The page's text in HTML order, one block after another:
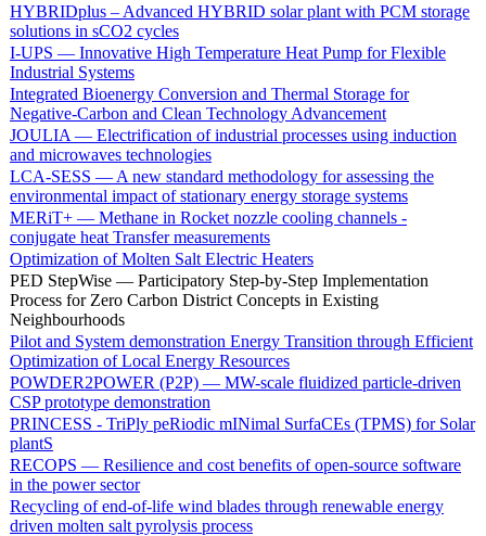
HYBRIDplus – Advanced HYBRID solar plant with PCM storage
solutions in sCO2 cycles
I-UPS — Innovative High Temperature Heat Pump for Flexible
Industrial Systems
Integrated Bioenergy Conversion and Thermal Storage for
Negative-Carbon and Clean Technology Advancement
JOULIA — Electrification of industrial processes using induction
and microwaves technologies
LCA-SESS — A new standard methodology for assessing the
environmental impact of stationary energy storage systems
MERiT+ — Methane in Rocket nozzle cooling channels -
conjugate heat Transfer measurements
Optimization of Molten Salt Electric Heaters
PED StepWise — Participatory Step-by-Step Implementation
Process for Zero Carbon District Concepts in Existing
Neighbourhoods
Pilot and System demonstration Energy Transition through Efficient
Optimization of Local Energy Resources
POWDER2POWER (P2P) — MW-scale fluidized particle-driven
CSP prototype demonstration
PRINCESS - TriPly peRiodic mINimal SurfaCEs (TPMS) for Solar
plantS
RECOPS — Resilience and cost benefits of open-source software
in the power sector
Recycling of end-of-life wind blades through renewable energy
driven molten salt pyrolysis process